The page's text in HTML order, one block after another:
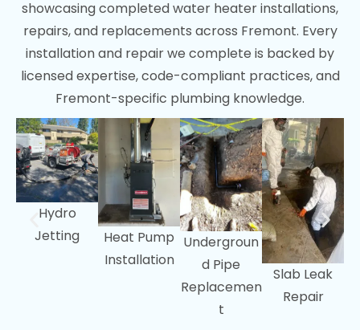
showcasing completed water heater installations,
repairs, and replacements across Fremont. Every
installation and repair we complete is backed by
licensed expertise, code-compliant practices, and
Fremont-specific plumbing knowledge.
Hydro
Jetting
Heat Pump
Installation
Undergroun
d Pipe
Replacemen
t
Slab Leak
Repair